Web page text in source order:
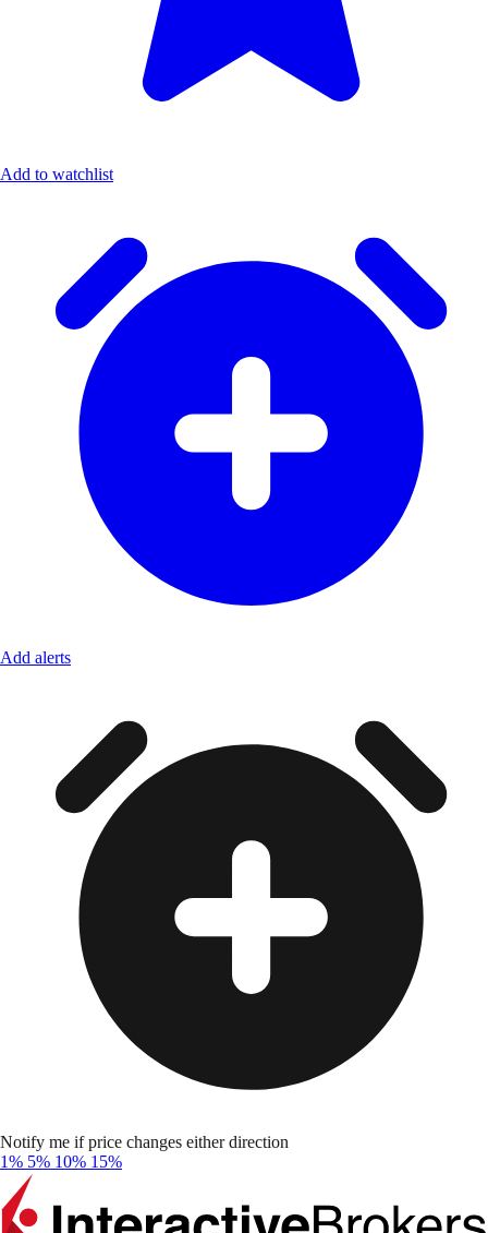
Add to watchlist
Add alerts
Notify me if price changes either direction
1% 5% 10% 15%